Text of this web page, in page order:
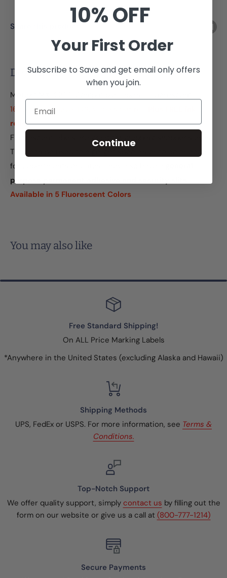
Share this product
Description
Motex® MX-2200 Compatible Labels - Fluorescent
16 rolls per sleeve, 1,063 labels per roll.
roller
Fluorescent labels are great for grabbing shopper's eyes.
They can be used to highlight specials or to color code
for departments or dates. They also have a
purpose permanent adhesive and security slits
Available in 5 Fluorescent Colors
You may also like
Free Standard Shipping!
On ALL Price Marking Labels
*Anywhere in the United States (excluding Alaska and Hawaii)
Shipping Methods
UPS, FedEx or USPS. For more information, see Terms &
Conditions.
Top-Notch Support
We offer quality support, simply contact us by filling out the
form on our website or give us a call at (800-777-1214)
Secure Payments
10% OFF
Your First Order
Subscribe to Save and get email only offers
when you join.
Email
Continue